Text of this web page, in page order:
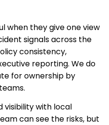
when they give one view
signals across the
consistency,
reporting. We do
for ownership by
visibility with local
can see the risks, but